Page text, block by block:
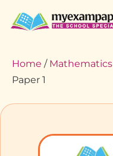
Home / Mathematics
Paper 1